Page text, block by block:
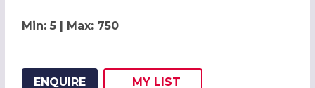
Min: 5 | Max: 750
ENQUIRE MY LIST